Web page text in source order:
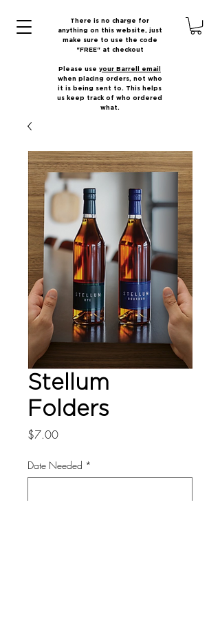
There is no charge for
anything on this website, just
make sure to use the code
"FREE" at checkout
Please use your Barrell email
when placing orders, not who
it is being sent to. This helps
us keep track of who ordered
what.
Stellum
Folders
$7.00Price
Date Needed *